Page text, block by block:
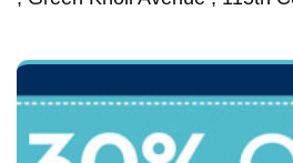
Court , Clearview Drive ,
Mccabe Court , Sunrise Lane
West 153rd Place , Katy Lane
95th Avenue , Constitution
Rose Lane , Palm Court ,
Trail , Wheeler Drive , Moose
Drive , Meadowlark Drive ,